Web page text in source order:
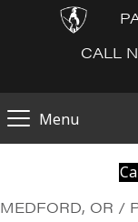
CALL
Menu
MEDFORD, OR /